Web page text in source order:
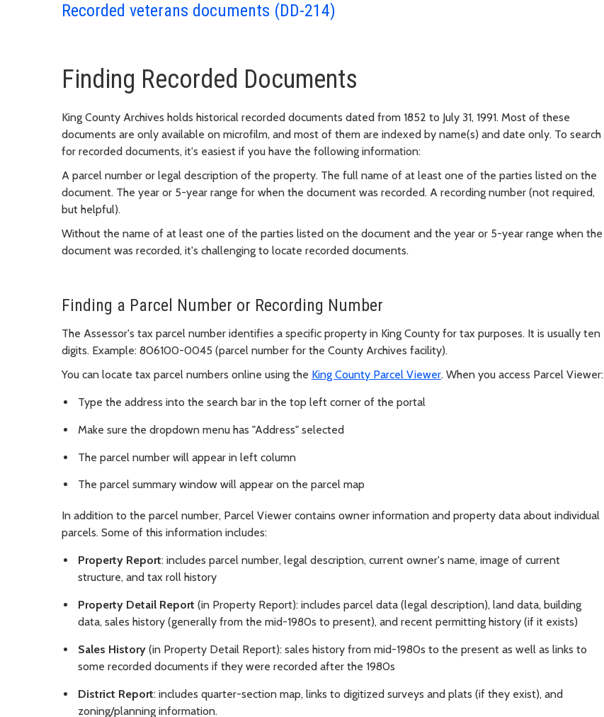
Recorded veterans documents (DD-214)
Finding Recorded Documents
King County Archives holds historical recorded documents dated from 1852 to July 31, 1991. Most of these
documents are only available on microfilm, and most of them are indexed by name(s) and date only. To search
for recorded documents, it's easiest if you have the following information:
A parcel number or legal description of the property. The full name of at least one of the parties listed on the
document. The year or 5-year range for when the document was recorded. A recording number (not required,
but helpful).
Without the name of at least one of the parties listed on the document and the year or 5-year range when the
document was recorded, it's challenging to locate recorded documents.
Finding a Parcel Number or Recording Number
The Assessor's tax parcel number identifies a specific property in King County for tax purposes. It is usually ten
digits. Example: 806100-0045 (parcel number for the County Archives facility).
You can locate tax parcel numbers online using the King County Parcel Viewer. When you access Parcel Viewer:
Type the address into the search bar in the top left corner of the portal
Make sure the dropdown menu has "Address" selected
The parcel number will appear in left column
The parcel summary window will appear on the parcel map
In addition to the parcel number, Parcel Viewer contains owner information and property data about individual
parcels. Some of this information includes:
Property Report: includes parcel number, legal description, current owner's name, image of current
structure, and tax roll history
Property Detail Report (in Property Report): includes parcel data (legal description), land data, building
data, sales history (generally from the mid-1980s to present), and recent permitting history (if it exists)
Sales History (in Property Detail Report): sales history from mid-1980s to the present as well as links to
some recorded documents if they were recorded after the 1980s
District Report: includes quarter-section map, links to digitized surveys and plats (if they exist), and
zoning/planning information.